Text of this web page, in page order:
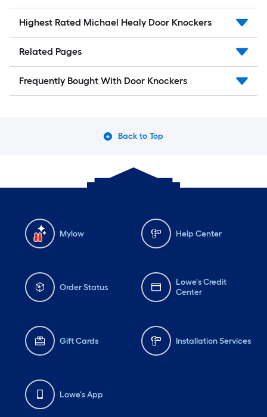
Highest Rated Michael Healy Door Knockers
Related Pages
Frequently Bought With Door Knockers
Back to Top
Mylow Help Center
Order Status
Lowe's Credit
Center
Gift Cards Installation Services
Lowe's App